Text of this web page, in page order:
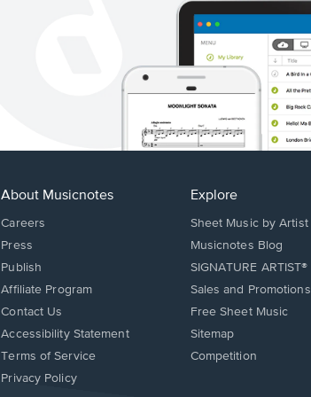
About Musicnotes
Careers
Press
Publish
Affiliate Program
Opens
in
window.
Contact Us
Opens
in
Accessibility Statement
Terms of Service
Privacy Policy
Explore
Sheet Music by Artist
Musicnotes Blog
SIGNATURE ARTIST®
Sales and Promotions
Free Sheet Music
Sitemap
Competition